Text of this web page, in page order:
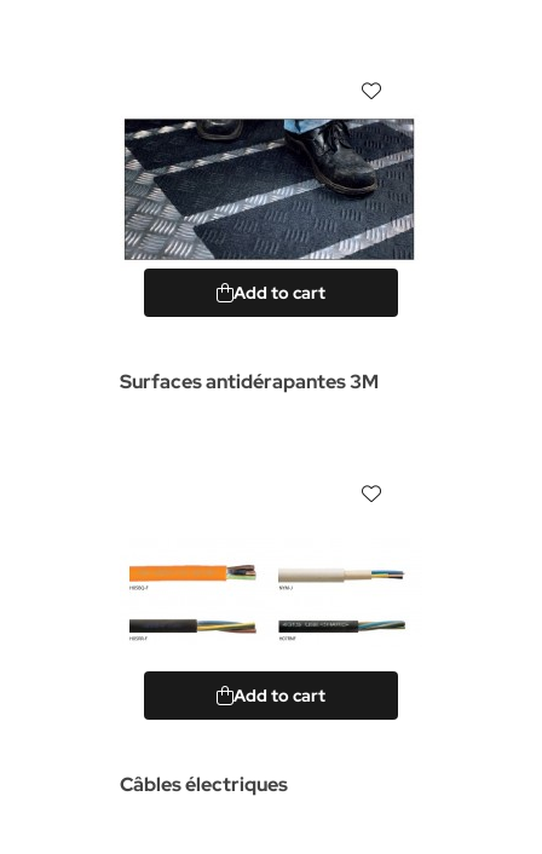
Add to cart
Surfaces antidérapantes 3M
Add to cart
Câbles électriques